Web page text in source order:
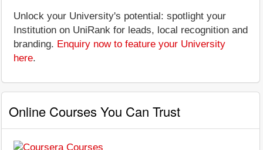
Unlock your University's potential: spotlight your
Institution on UniRank for leads, local recognition and
branding. Enquiry now to feature your University
here.
Online Courses You Can Trust